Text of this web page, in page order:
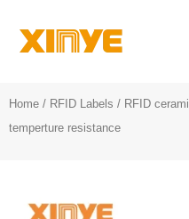
Home / RFID Labels / RFID
temperture resistance